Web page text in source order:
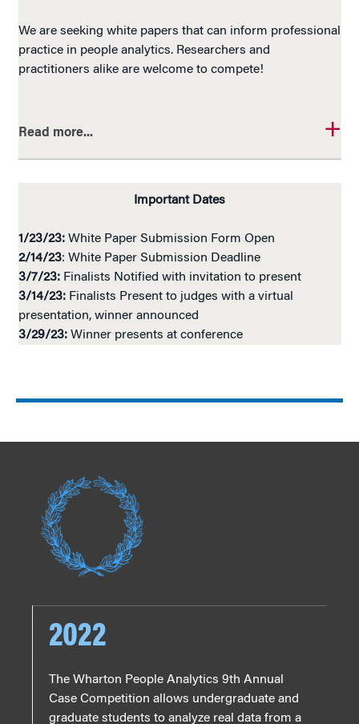
We are seeking white papers that can inform professional
practice in people analytics. Researchers and
practitioners alike are welcome to compete!
Read more...
Important Dates
1/23/23:White Paper Submission Form Open
2/14/23: White Paper Submission Deadline
3/7/23:Finalists Notified with invitation to present
3/14/23: Finalists Present to judges with a virtual
presentation, winner announced
3/29/23: Winner presents at conference
2022
The Wharton People Analytics 9th Annual
Case Competition allows undergraduate and
graduate students to analyze real data from a